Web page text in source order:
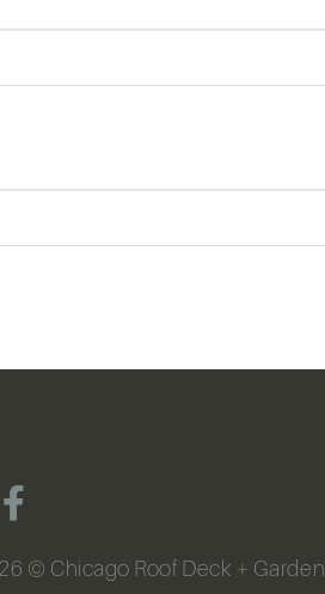
© Chicago Roof Deck + Garden